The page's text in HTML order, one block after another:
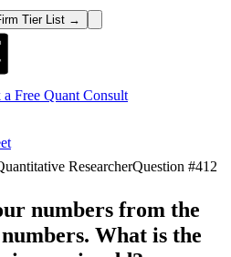
Tier List →
Free Quant Consult
ResearcherQuestion #412
numbers from the
What is the